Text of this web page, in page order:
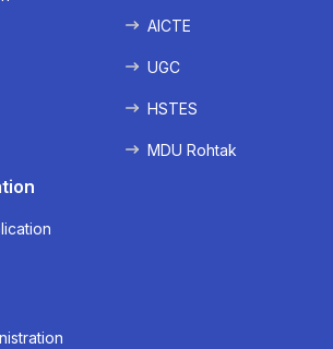
AICTE
UGC
HSTES
MDU Rohtak